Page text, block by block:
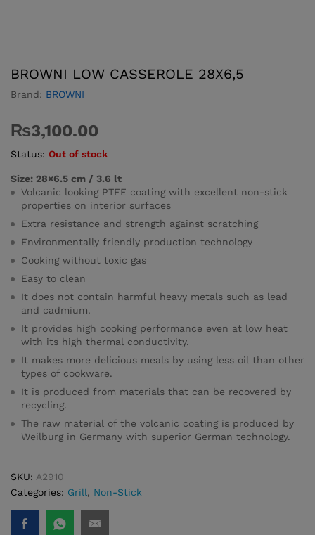
BROWNI LOW CASSEROLE 28X6,5
Brand: BROWNI
₨3,100.00
Status: Out of stock
Size: 28×6.5 cm / 3.6 lt
Volcanic looking PTFE coating with excellent non-stick
properties on interior surfaces
Extra resistance and strength against scratching
Environmentally friendly production technology
Cooking without toxic gas
Easy to clean
It does not contain harmful heavy metals such as lead
and cadmium.
It provides high cooking performance even at low heat
with its high thermal conductivity.
It makes more delicious meals by using less oil than other
types of cookware.
It is produced from materials that can be recovered by
recycling.
The raw material of the volcanic coating is produced by
Weilburg in Germany with superior German technology.
SKU: A2910
Categories: Grill, Non-Stick